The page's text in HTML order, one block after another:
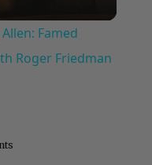
Famed
Roger Friedman